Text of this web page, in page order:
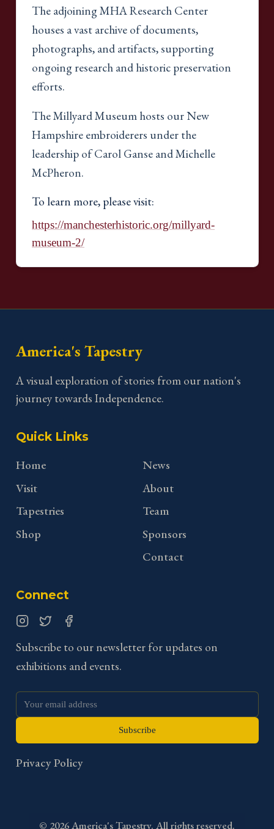
The adjoining MHA Research Center
houses a vast archive of documents,
photographs, and artifacts, supporting
ongoing research and historic preservation
efforts.
The Millyard Museum hosts our New
Hampshire embroiderers under the
leadership of Carol Ganse and Michelle
McPheron.
To learn more, please visit:
https://manchesterhistoric.org/millyard-
museum-2/
America's Tapestry
A visual exploration of stories from our nation's
journey towards Independence.
Quick Links
Home
Visit
Tapestries
Shop
News
About
Team
Sponsors
Contact
Connect
Subscribe to our newsletter for updates on
exhibitions and events.
Subscribe
Privacy Policy
© 2026America's Tapestry. All rights reserved.